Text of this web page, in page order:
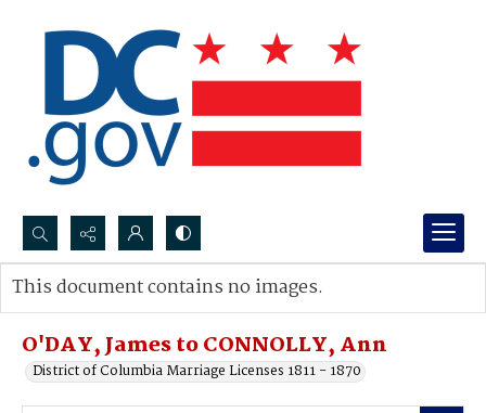
Search...
Advanced search
O'DAY, James to CONNOLLY, Ann
District of Columbia Marriage Licenses 1811 - 1870
This document contains no images.